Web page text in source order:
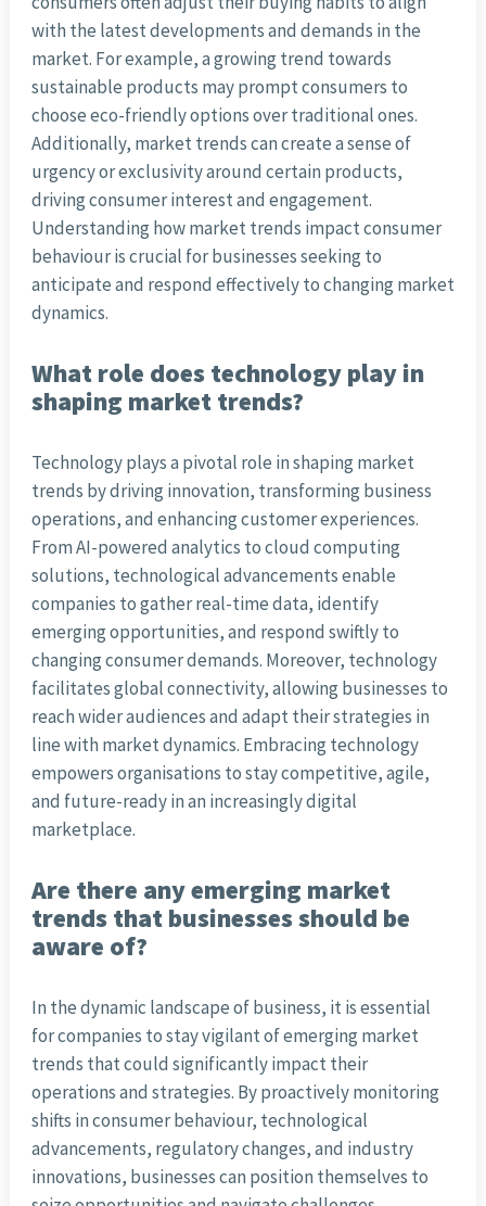
with the latest developments and demands in the
market. For example, a growing trend towards
sustainable products may prompt consumers to
choose eco-friendly options over traditional ones.
Additionally, market trends can create a sense of
urgency or exclusivity around certain products,
driving consumer interest and engagement.
Understanding how market trends impact consumer
behaviour is crucial for businesses seeking to
anticipate and respond effectively to changing market
dynamics.
What role does technology play in
shaping market trends?
Technology plays a pivotal role in shaping market
trends by driving innovation, transforming business
operations, and enhancing customer experiences.
From AI-powered analytics to cloud computing
solutions, technological advancements enable
companies to gather real-time data, identify
emerging opportunities, and respond swiftly to
changing consumer demands. Moreover, technology
facilitates global connectivity, allowing businesses to
reach wider audiences and adapt their strategies in
line with market dynamics. Embracing technology
empowers organisations to stay competitive, agile,
and future-ready in an increasingly digital
marketplace.
Are there any emerging market
trends that businesses should be
aware of?
In the dynamic landscape of business, it is essential
for companies to stay vigilant of emerging market
trends that could significantly impact their
operations and strategies. By proactively monitoring
shifts in consumer behaviour, technological
advancements, regulatory changes, and industry
innovations, businesses can position themselves to